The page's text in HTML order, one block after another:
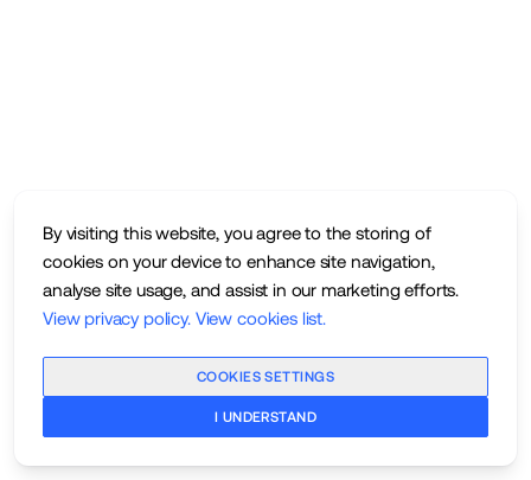
By visiting this website, you agree to the storing of
cookies on your device to enhance site navigation,
analyse site usage, and assist in our marketing efforts.
View privacy policy. View cookies list.
COOKIES SETTINGS
I UNDERSTAND